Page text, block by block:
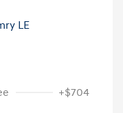
+$704